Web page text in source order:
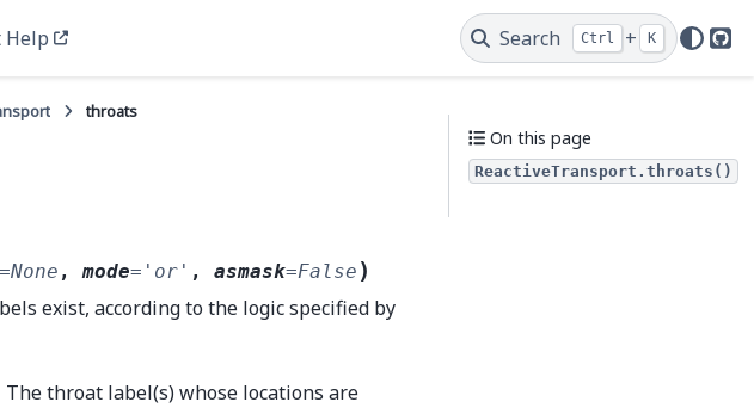
Help Search Ctrl + K
throats
=None ,mode= 'or' , asmask=False )
exist, according to the logic specified by
The throat label(s) whose locations are
On this page
ReactiveTransport.throats()